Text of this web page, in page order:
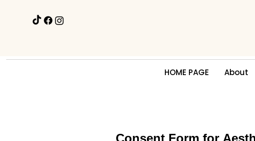
HOME PAGE About
Consent Form for